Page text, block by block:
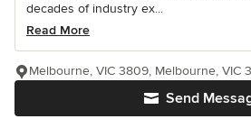
decades of industry ex...
Read More
Send
Melbourne, VIC 3809, Melbourne, VIC